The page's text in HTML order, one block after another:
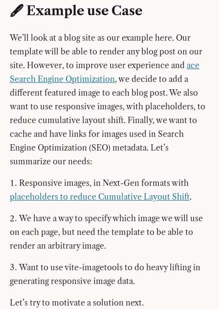
🖋 Example use Case
We’ll look at a blog site as our example here. Our
template will be able to render any blog post on our
site. However, to improve user experience and ace
Search Engine Optimization, we decide to add a
different featured image to each blog post. We also
want to use responsive images, with placeholders, to
reduce cumulative layout shift. Finally, we want to
cache and have links for images used in Search
Engine Optimization (SEO) metadata. Let’s
summarize our needs:
Responsive images, in Next-Gen formats with
placeholders to reduce Cumulative Layout Shift.
We have a way to specify which image we will use
on each page, but need the template to be able to
render an arbitrary image.
Want to use vite-imagetools to do heavy lifting in
generating responsive image data.
Let’s try to motivate a solution next.